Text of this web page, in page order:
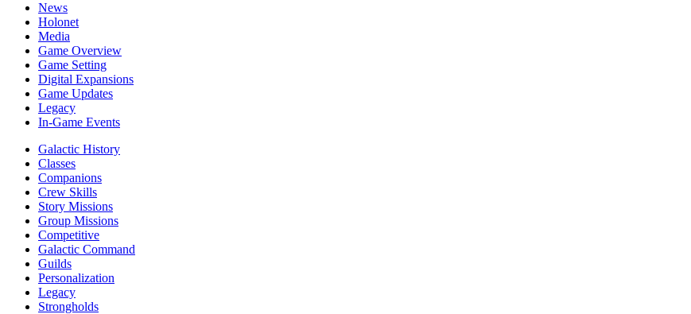
News
Holonet
Media
Game Overview
Game Setting
Digital Expansions
Game Updates
Legacy
In-Game Events
Galactic History
Classes
Companions
Crew Skills
Story Missions
Group Missions
Competitive
Galactic Command
Guilds
Personalization
Legacy
Strongholds